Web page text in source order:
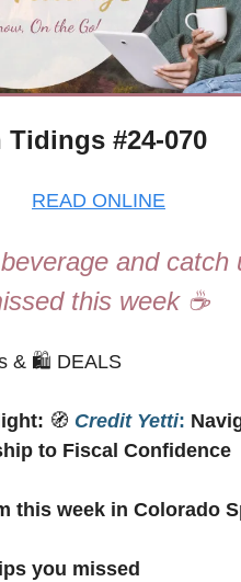
Tidings #24-070
READ ONLINE
and catch
this week ☕
& 🛍 DEALS
🧭 Credit Yetti:
to Fiscal Confidence
this week in Colorado
you missed